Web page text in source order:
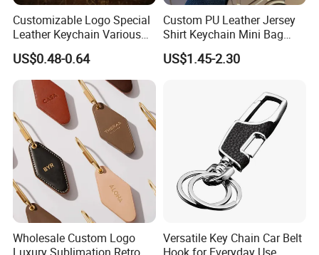
Customizable Logo Special
Leather Keychain Various
Styles Cheap Bulk
Wholesale Key Ring
US$0.48-0.64
Custom PU Leather Jersey
Shirt Keychain Mini Bag
Charm
US$1.45-2.30
Wholesale Custom Logo
Versatile Key Chain Car Belt